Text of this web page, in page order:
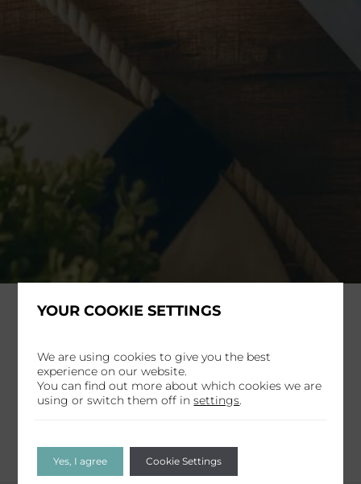
Share
YOUR COOKIE SETTINGS
We are using cookies to give you the best
experience on our website.
You can find out more about which cookies we are
using or switch them off insettings
Yes, I agree Cookie Settings